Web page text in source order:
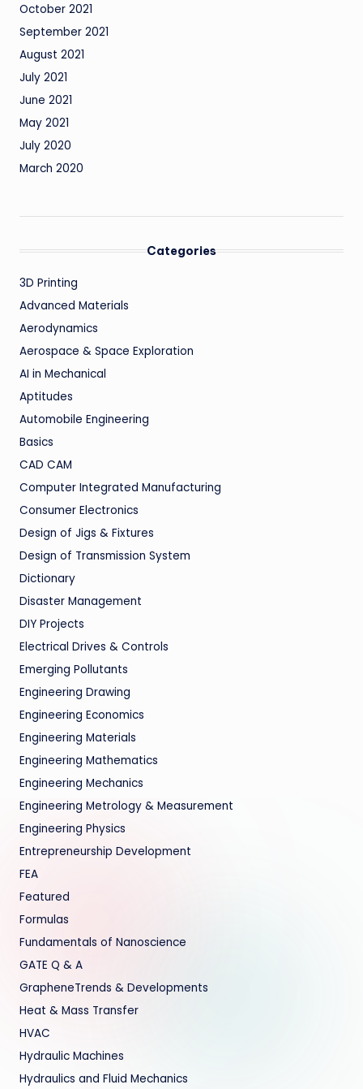
October 2021
September 2021
August 2021
July 2021
June 2021
May 2021
July 2020
March 2020
Categories
3D Printing
Advanced Materials
Aerodynamics
Aerospace & Space Exploration
AI in Mechanical
Aptitudes
Automobile Engineering
Basics
CAD CAM
Computer Integrated Manufacturing
Consumer Electronics
Design of Jigs & Fixtures
Design of Transmission System
Dictionary
Disaster Management
DIY Projects
Electrical Drives & Controls
Emerging Pollutants
Engineering Drawing
Engineering Economics
Engineering Materials
Engineering Mathematics
Engineering Mechanics
Engineering Metrology & Measurement
Engineering Physics
Entrepreneurship Development
FEA
Featured
Formulas
Fundamentals of Nanoscience
GATE Q & A
GrapheneTrends & Developments
Heat & Mass Transfer
HVAC
Hydraulic Machines
Hydraulics and Fluid Mechanics